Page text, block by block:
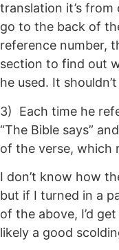
translation it’s
go to the back of
reference number,
section to find out
he used. It
3) Each time he
“The Bible says”
of the verse, which
I don’t know how
but if I turned in a
of the above, I’d
likely a good